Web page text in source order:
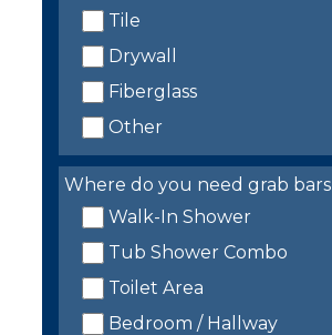
Tile
Drywall
Fiberglass
Other
Where do you need grab
Walk-In Shower
Tub Shower Combo
Toilet Area
Bedroom / Hallway